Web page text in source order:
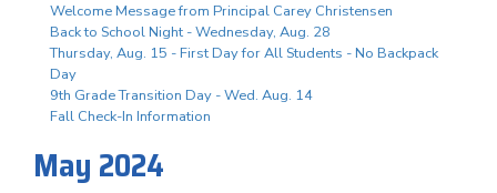
Welcome Message from Principal Carey Christensen
Back to School Night - Wednesday, Aug. 28
Thursday, Aug. 15 - First Day for All Students - No Backpack
Day
9th Grade Transition Day - Wed. Aug. 14
Fall Check-In Information
May 2024